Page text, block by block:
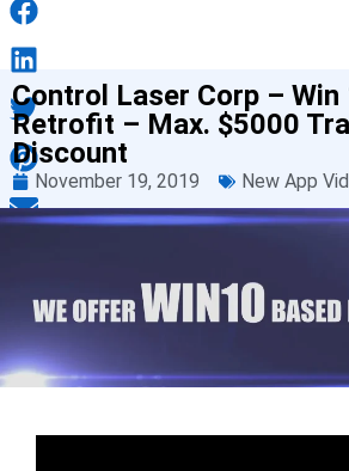
Control Laser Corp – Win
Retrofit – Max. $5000
Discount
November 19, 2019 New App